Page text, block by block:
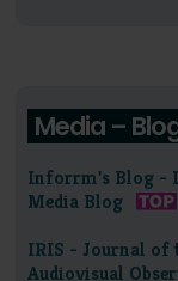
Media –
Inforrm's Blog -
Media Blog
IRIS - Journal of
Audiovisual